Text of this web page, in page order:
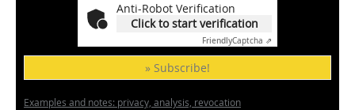
Anti-Robot Verification
Click to start verification
FriendlyCaptcha ⇗
» Subscribe!
Examples and notes: privacy, analysis, revocation